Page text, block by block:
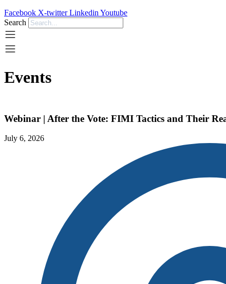
Facebook X-twitter Linkedin Youtube
Search
Events
Webinar | After the Vote: FIMI Tactics and Their
July 6, 2026